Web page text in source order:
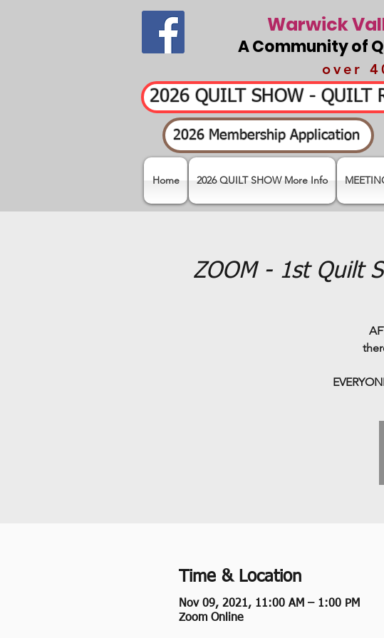
Warwick
A Community of
over
2026 QUILT SHOW - QUILT
2026 Membership Application
Home 2026 QUILT SHOW More Info
ZOOM - 1st Quilt
Time & Location
Nov 09, 2021, 11:00 AM – 1:00 PM
Zoom Online